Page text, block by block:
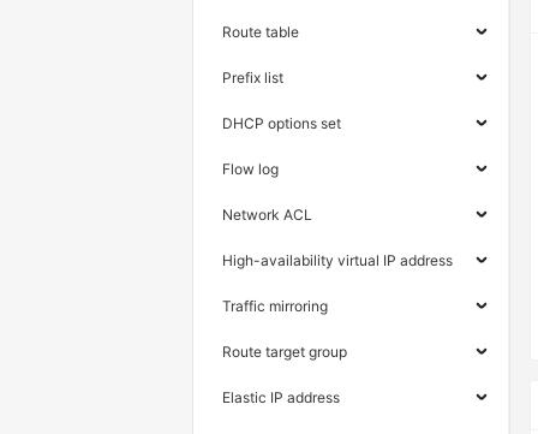
Route table
Prefix list
DHCP options set
Flow log
Network ACL
High-availability virtual IP address
Traffic mirroring
Route target group
Elastic IP address